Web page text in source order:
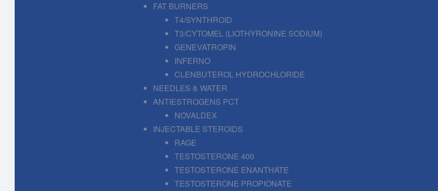
FAT BURNERS
T4/SYNTHROID
T3/CYTOMEL (LIOTHYRONINE SODIUM)
GENEVATROPIN
INFERNO
CLENBUTEROL HYDROCHLORIDE
NEEDLES & WATER
ANTIESTROGENS PCT
NOVALDEX
INJECTABLE STEROIDS
RAGE
TESTOSTERONE 400
TESTOSTERONE ENANTHATE
TESTOSTERONE PROPIONATE